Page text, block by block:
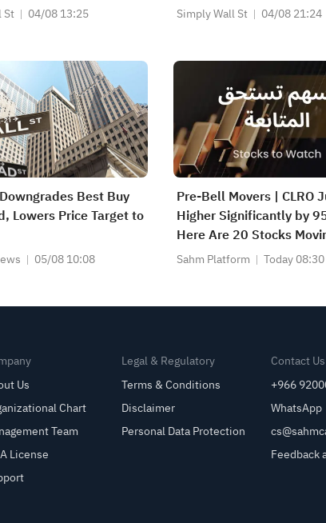
St 04/08 13:25 Simply Wall St 04/08 21:24
Best Buy
Lowers Price Target to
05/08 10:08
Pre-Bell Movers | CLRO
Higher Significantly by
Here Are 20 Stocks
Premarket (Aug 6th)
Sahm Platform Today 08:30
Us
Chart
Team
License
Legal & Regulatory
Terms & Conditions
Disclaimer
Personal Data Protection
Contact Us
+966
WhatsApp
Feedback